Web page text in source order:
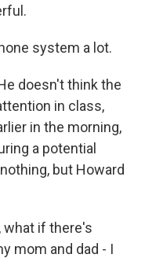
system a lot.
doesn't think the
in class,
in the morning,
a potential
but Howard
what if there's
mom and dad - I